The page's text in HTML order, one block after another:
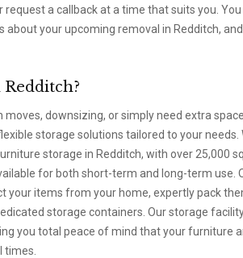
request a callback at a time that suits you.
about your upcoming removal in Redditch,
moves, downsizing, or simply need extra
storage solutions tailored to your needs.
storage in Redditch, with over 25,000
for both short-term and long-term use.
your items from your home, expertly pack
storage containers. Our storage
you total peace of mind that your furniture
times.